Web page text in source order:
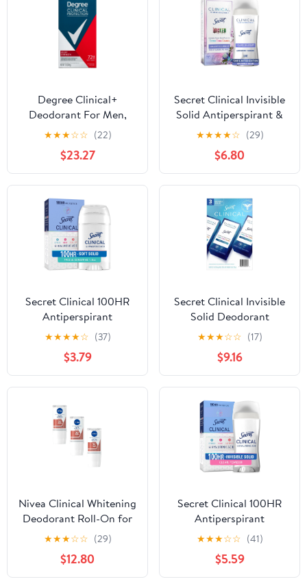
Degree Clinical+
Deodorant For Men,
Sport Strength - 1.7 Oz,
★★★☆☆ (22)
$23.27
Secret Clinical Invisible
Solid Antiperspirant &
Deodorant for Women,
Couldn't be Lovelier,
Notes of Raspberry and
Bubbles, 2.6oz
★★★★☆ (29)
$6.80
Secret Clinical 100HR
Antiperspirant
Deodorant, Invisible
Solid, Free & Sensitive,
1.6 oz
★★★★☆ (37)
$3.79
Secret Clinical Invisible
Solid Deodorant
Completely Clean 1.6
Ounce (3 Count)
★★★☆☆ (17)
$9.16
Nivea Clinical Whitening
Deodorant Roll-On for
Women, 96-Hour
Protection, Natural
Tone, 50ml (1.7 fl oz) –
Pack of 3
★★★☆☆ (29)
$12.80
Secret Clinical 100HR
Antiperspirant
Deodorant, Invisible
Solid, Protecting
Powder, 2.6 oz
★★★☆☆ (41)
$5.59